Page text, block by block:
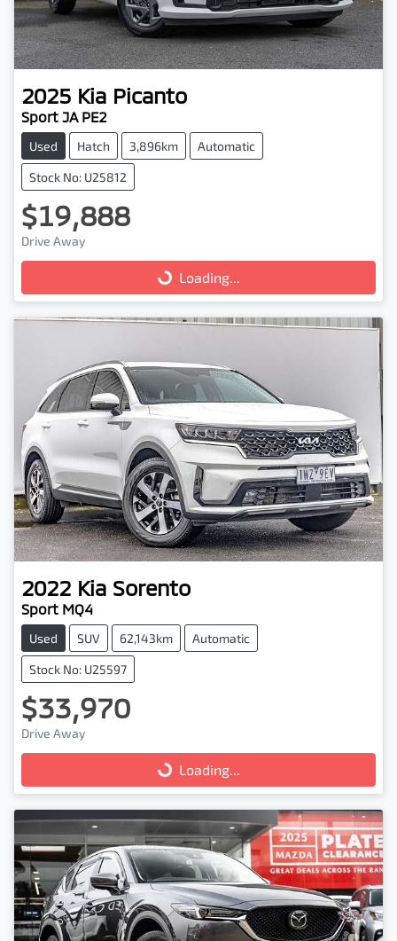
2025 Kia Picanto
Sport JA PE2
Used Hatch 3,896km Automatic
Stock No: U25812
$19,888
Drive Away
Loading...
Loading...
2022 Kia Sorento
Sport MQ4
Used SUV 62,143km Automatic
Stock No: U25597
$33,970
Drive Away
Loading...
Loading...